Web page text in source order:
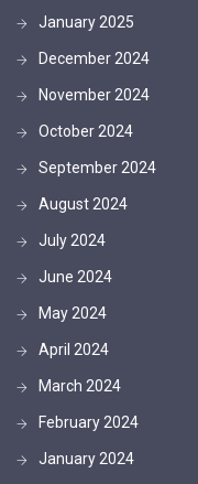
January 2025
December 2024
November 2024
October 2024
September 2024
August 2024
July 2024
June 2024
May 2024
April 2024
March 2024
February 2024
January 2024